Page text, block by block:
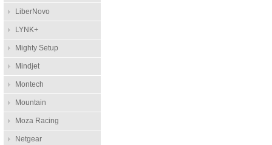
LiberNovo
LYNK+
Mighty Setup
Mindjet
Montech
Mountain
Moza Racing
Netgear